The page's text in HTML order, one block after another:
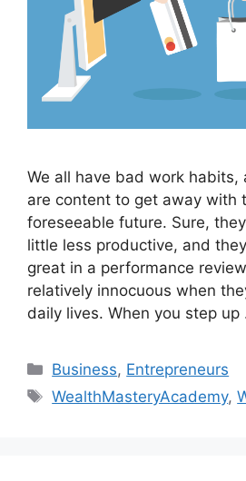
We all have bad work habits,
are content to get away with
foreseeable future. Sure,
little less productive, and
great in a performance
relatively innocuous when
daily lives. When you step up
Business, Entrepreneurs
WealthMasteryAcademy,